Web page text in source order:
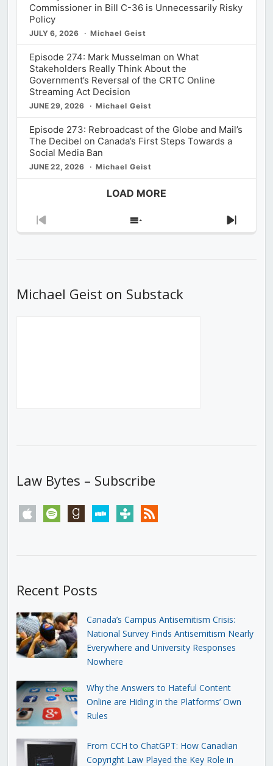
Commissioner in Bill C-36 is Unnecessarily Risky
Policy
JULY 6, 2026 Michael Geist
Episode 274: Mark Musselman on What
Stakeholders Really Think About the
Government’s Reversal of the CRTC Online
Streaming Act Decision
JUNE 29, 2026 Michael Geist
Episode 273: Rebroadcast of the Globe and Mail’s
The Decibel on Canada’s First Steps Towards a
Social Media Ban
JUNE 22, 2026 Michael Geist
LOAD MORE
Previous
Show
Next
Michael Geist on Substack
Law Bytes – Subscribe
apple spotify goodreadsstitchertunein rss
Recent Posts
Canada’s Campus Antisemitism Crisis:
National Survey Finds Antisemitism Nearly
Everywhere and University Responses
Nowhere
Why the Answers to Hateful Content
Online are Hiding in the Platforms’ Own
Rules
From CCH to ChatGPT: How Canadian
Copyright Law Played the Key Role in